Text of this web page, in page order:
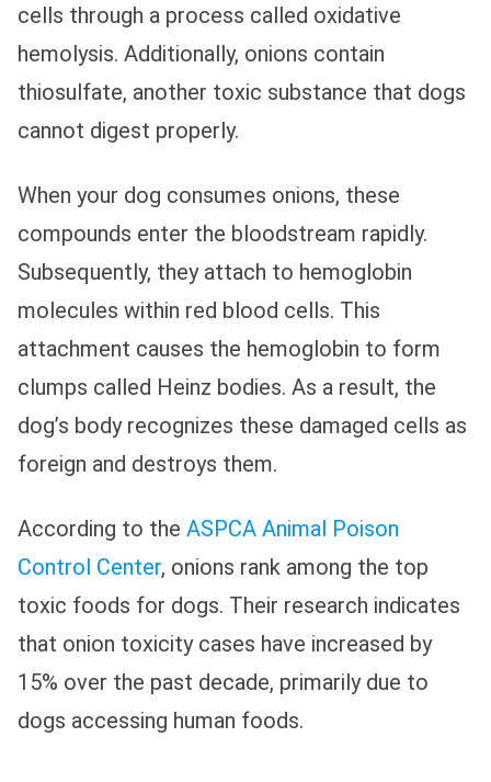
cells through a process called oxidative
hemolysis. Additionally, onions contain
thiosulfate, another toxic substance that dogs
cannot digest properly.
When your dog consumes onions, these
compounds enter the bloodstream rapidly.
Subsequently, they attach to hemoglobin
molecules within red blood cells. This
attachment causes the hemoglobin to form
clumps called Heinz bodies. As a result, the
dog’s body recognizes these damaged cells as
foreign and destroys them.
According to the ASPCA Animal Poison
Control Center, onions rank among the top
toxic foods for dogs. Their research indicates
that onion toxicity cases have increased by
15% over the past decade, primarily due to
dogs accessing human foods.